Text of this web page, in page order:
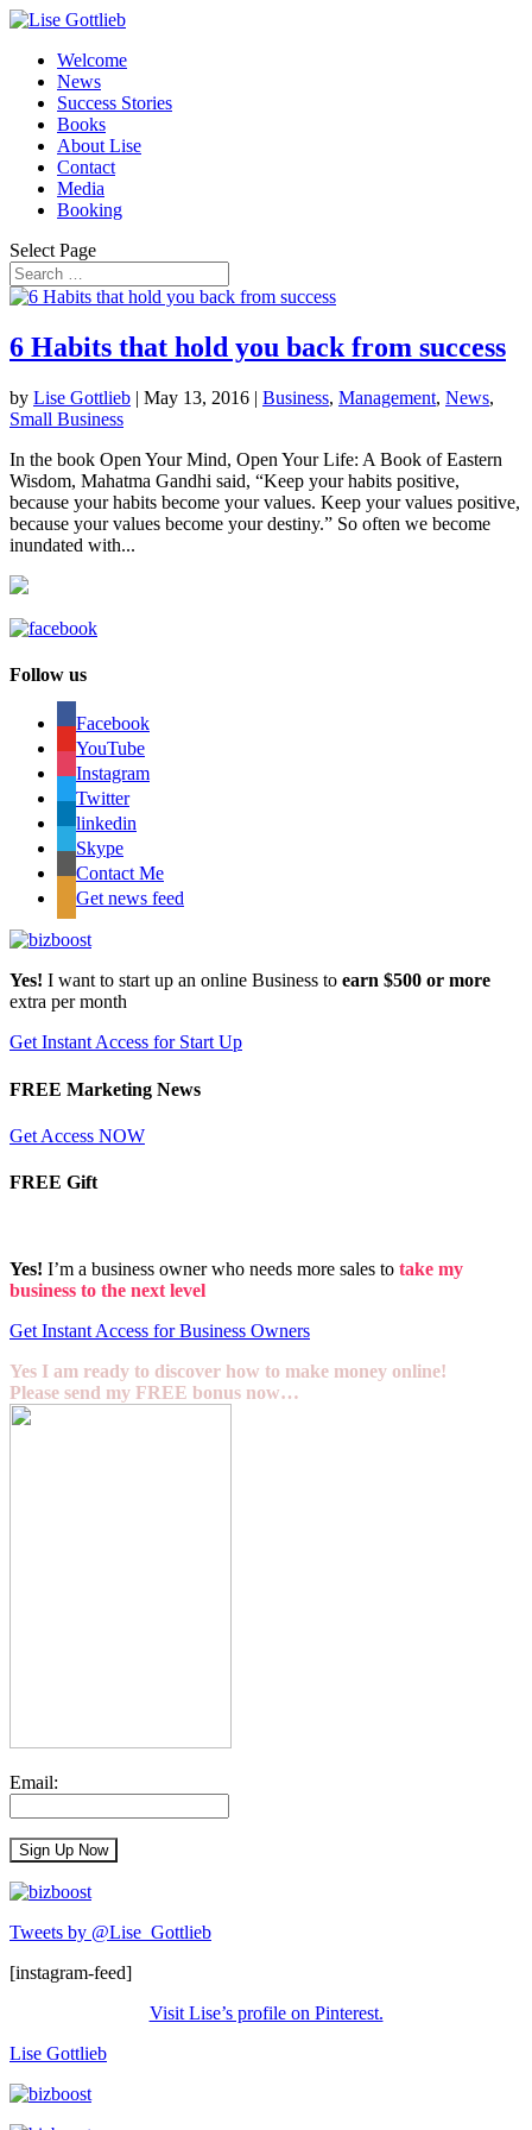
Welcome
News
Success Stories
Books
About Lise
Contact
Media
Booking
Select Page
6 Habits that hold you back from success
by Lise Gottlieb | May 13, 2016 | Business, Management, News,
Small Business
In the book Open Your Mind, Open Your Life: A Book of Eastern
Wisdom, Mahatma Gandhi said, “Keep your habits positive,
because your habits become your values. Keep your values positive,
because your values become your destiny.” So often we become
inundated with...
Follow us
Facebook
YouTube
Instagram
Twitter
linkedin
Skype
Contact Me
Get news feed
Yes! I want to start up an online Business to earn $500 or more
extra per month
Get Instant Access for Start Up
FREE Marketing News
Get Access NOW
FREE Gift
Yes! I’m a business owner who needs more sales to take my
business to the next level
Get Instant Access for Business Owners
Yes I am ready to discover how to make money online!
Please send my FREE bonus now…
Email:
Tweets by @Lise_Gottlieb
[instagram-feed]
Visit Lise’s profile on Pinterest.
Lise Gottlieb